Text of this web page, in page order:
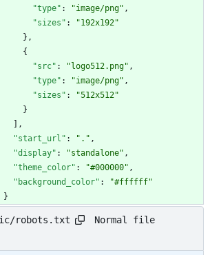
"type" : "image/png" ,
"sizes" :
"192x192"
} ,
{
"src" : "logo512.png" ,
"type" : "image/png" ,
"sizes" :
"512x512"
}
,
"start_url" : "." ,
"display" : "standalone" ,
"theme_color" : "#000000" ,
"background_color" :
"#ffffff"
}
robots.txt Normal file